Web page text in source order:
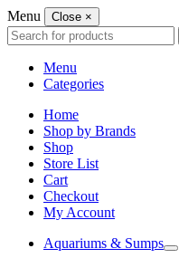
Menu Close ×
Search
for:
Menu
Categories
Home
Shop by Brands
Shop
Store List
Cart
Checkout
My Account
Aquariums & Sumps